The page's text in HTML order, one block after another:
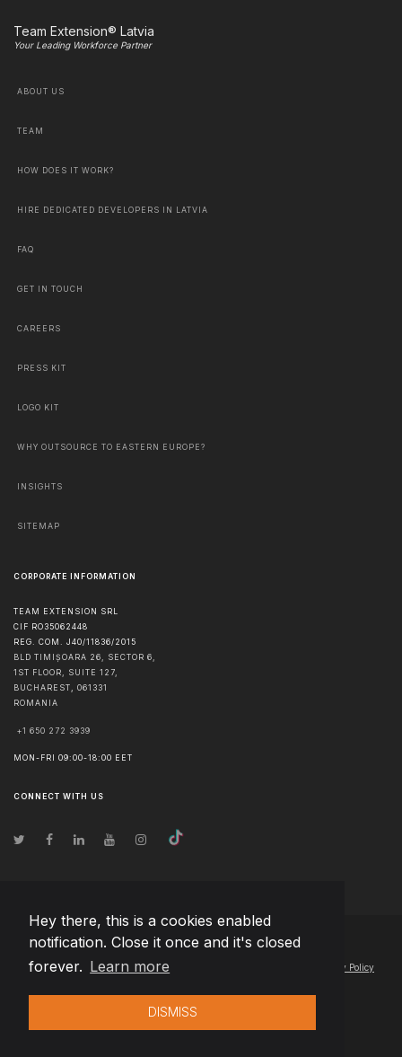
Hey there, this is a cookies enabled
notification. Close it once and it's closed
forever. Learn more
DISMISS
Team Extension® Latvia
Your Leading Workforce Partner
ABOUT US
TEAM
HOW DOES IT WORK?
HIRE DEDICATED DEVELOPERS IN LATVIA
FAQ
GET IN TOUCH
CAREERS
PRESS KIT
LOGO KIT
WHY OUTSOURCE TO EASTERN EUROPE?
INSIGHTS
SITEMAP
CORPORATE INFORMATION
TEAM EXTENSION SRL
CIF RO35062448
REG. COM. J40/11836/2015
BLD TIMIȘOARA 26, SECTOR 6,
1ST FLOOR, SUITE 127,
BUCHAREST, 061331
ROMANIA
+1 650 272 3939
MON-FRI 09:00-18:00 EET
CONNECT WITH US
© Copyright2026 Team Extension Latvia - All Rights Reserved
Changelog● By using this site you agree to our Privacy Policy